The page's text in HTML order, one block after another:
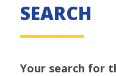
SEARCH
Your search for